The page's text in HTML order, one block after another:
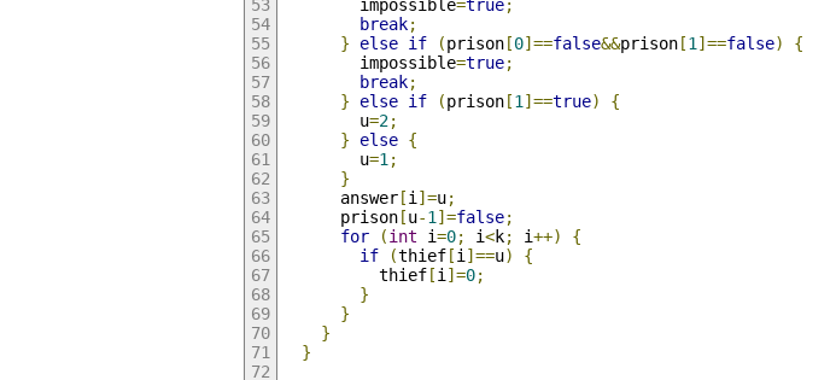
        impossible
=true;
break;
}
else if (prison[0]==false&&prison[1]==false)
{
        impossible
=true;
break;
}
else if (prison[1]==true)
{
        u
=2;
}
else {
        u
=1;
}
      answer
[i]=u;
      prison
[u-1]=false;
for
(int i=0; i<k; i++)
{
if
(thief[i]==u)
{
          thief
[i]=0;
}
}
}
}